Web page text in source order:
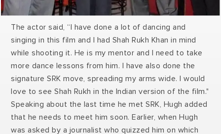
The actor said, “I have done a lot of dancing and
singing in this film and I had Shah Rukh Khan in mind
while shooting it. He is my mentor and I need to take
more dance lessons from him. I have also done the
signature SRK move, spreading my arms wide. I would
love to see Shah Rukh in the Indian version of the film."
Speaking about the last time he met SRK, Hugh added
that he needs to meet him soon. Earlier, when Hugh
was asked by a journalist who quizzed him on which